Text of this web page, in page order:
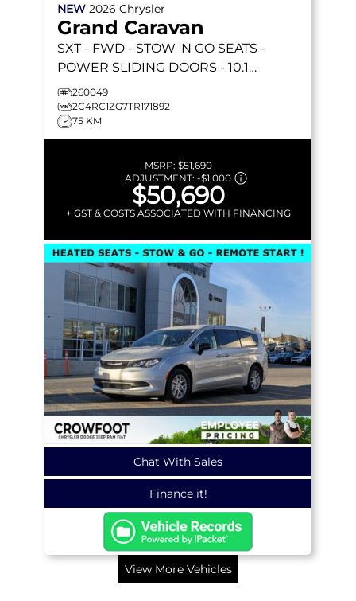
NEW 2026 Chrysler
Grand Caravan
SXT - FWD - STOW 'N GO SEATS -
POWER SLIDING DOORS - 10.1
TOUCHSCREEN - HEATED SEATS &
MORE!
260049
2C4RC1ZG7TR171892
75 KM
MSRP:$51,690
ADJUSTMENT: -$1,000
$50,690
+ GST & COSTS ASSOCIATED WITH FINANCING
Chat With Sales
Finance it!
View More Vehicles